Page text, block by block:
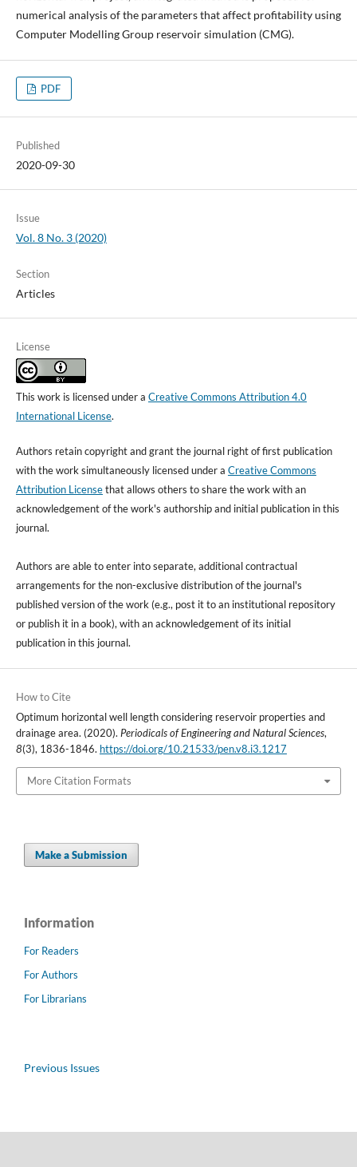
numerical analysis of the parameters that affect profitability using
Computer Modelling Group reservoir simulation (CMG).
PDF
Published
2020-09-30
Issue
Vol. 8 No. 3 (2020)
Section
Articles
License
This work is licensed under a Creative Commons Attribution 4.0
International License.
Authors retain copyright and grant the journal right of first publication
with the work simultaneously licensed under a Creative Commons
Attribution Licensethat allows others to share the work with an
acknowledgement of the work's authorship and initial publication in this
journal.
Authors are able to enter into separate, additional contractual
arrangements for the non-exclusive distribution of the journal's
published version of the work (e.g., post it to an institutional repository
or publish it in a book), with an acknowledgement of its initial
publication in this journal.
How to Cite
Optimum horizontal well length considering reservoir properties and
drainage area. (2020). Periodicals of Engineering and Natural Sciences,
8(3), 1836-1846. https://doi.org/10.21533/pen.v8.i3.1217
More Citation Formats
Make a Submission
Information
For Readers
For Authors
For Librarians
Previous Issues